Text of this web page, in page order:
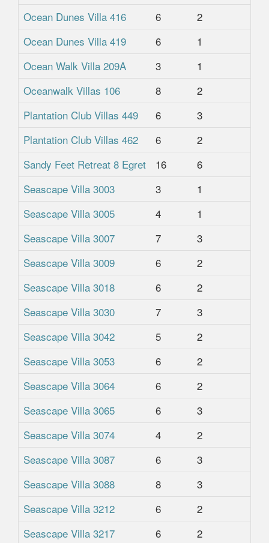
Ocean Dunes Villa 416
6 2
Ocean Dunes Villa 419
6 1
Ocean Walk Villa 209A
3 1
Oceanwalk Villas 106
8 2
Plantation Club Villas 449
6 3
Plantation Club Villas 462
6 2
Sandy Feet Retreat 8 Egret
16 6
Seascape Villa 3003
3 1
Seascape Villa 3005
4 1
Seascape Villa 3007
7 3
Seascape Villa 3009
6 2
Seascape Villa 3018
6 2
Seascape Villa 3030
7 3
Seascape Villa 3042
5 2
Seascape Villa 3053
6 2
Seascape Villa 3064
6 2
Seascape Villa 3065
6 3
Seascape Villa 3074
4 2
Seascape Villa 3087
6 3
Seascape Villa 3088
8 3
Seascape Villa 3212
6 2
Seascape Villa 3217
6 2